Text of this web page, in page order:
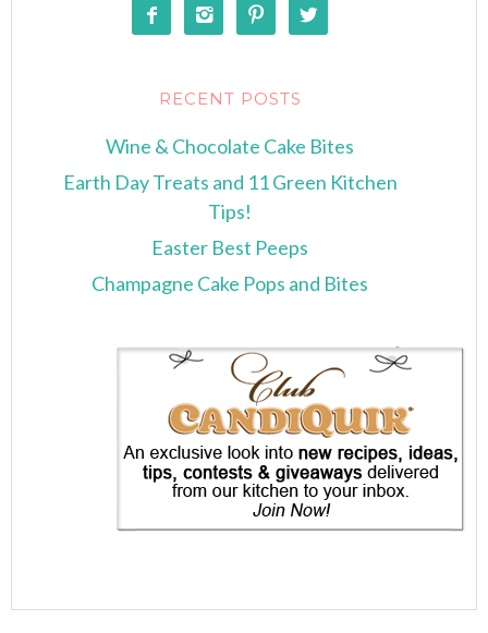
   
RECENT POSTS
Wine & Chocolate Cake Bites
Earth Day Treats and 11 Green Kitchen
Tips!
Easter Best Peeps
Champagne Cake Pops and Bites